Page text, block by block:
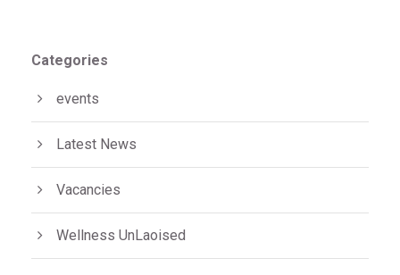
Categories
events
Latest News
Vacancies
Wellness UnLaoised